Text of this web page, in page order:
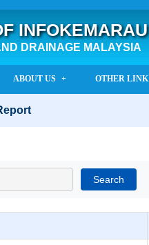
INFOKEMARAU
DRAINAGE MALAYSIA
ABOUT US OTHER LINK